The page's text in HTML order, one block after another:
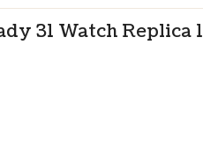
31 Watch Replica